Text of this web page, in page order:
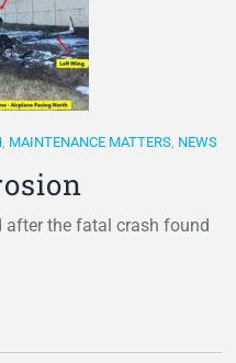
, MAINTENANCE MATTERS, NEWS
after the fatal crash found